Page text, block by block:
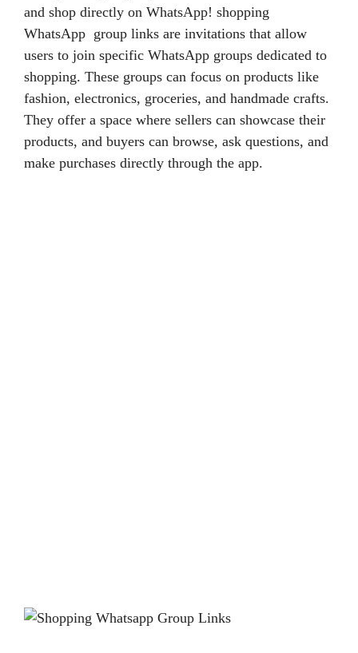
and shop directly on WhatsApp! shopping
WhatsApp group links are invitations that allow
users to join specific WhatsApp groups dedicated to
shopping. These groups can focus on products like
fashion, electronics, groceries, and handmade crafts.
They offer a space where sellers can showcase their
products, and buyers can browse, ask questions, and
make purchases directly through the app.